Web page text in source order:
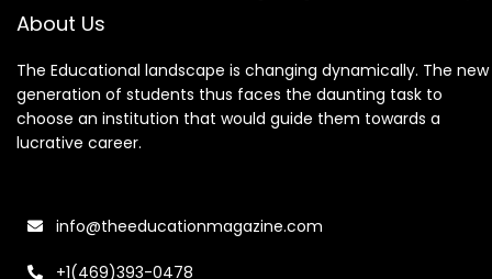
About Us
The Educational landscape is changing dynamically. The new
generation of students thus faces the daunting task to
choose an institution that would guide them towards a
lucrative career.
info@theeducationmagazine.com
+1(469)393-0478